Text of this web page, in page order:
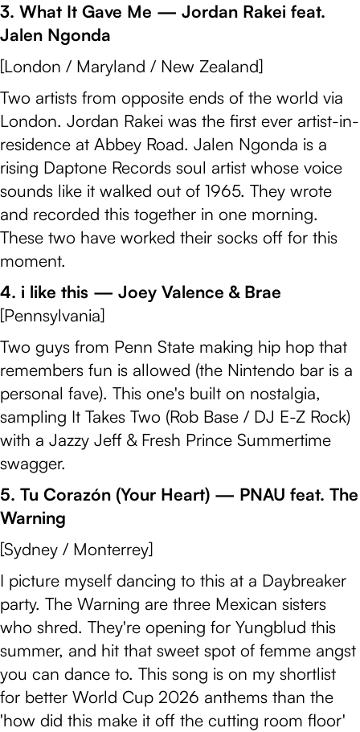
3. What It Gave Me — Jordan Rakei feat.
Jalen Ngonda
[London / Maryland / New Zealand]
Two artists from opposite ends of the world via
London. Jordan Rakei was the first ever artist-in-
residence at Abbey Road. Jalen Ngonda is a
rising Daptone Records soul artist whose voice
sounds like it walked out of 1965. They wrote
and recorded this together in one morning.
These two have worked their socks off for this
moment.
4. i like this — Joey Valence & Brae
[Pennsylvania]
Two guys from Penn State making hip hop that
remembers fun is allowed (the Nintendo bar is a
personal fave). This one's built on nostalgia,
sampling It Takes Two (Rob Base / DJ E-Z Rock)
with a Jazzy Jeff & Fresh Prince Summertime
swagger.
5. Tu Corazón (Your Heart) — PNAU feat. The
Warning
[Sydney / Monterrey]
I picture myself dancing to this at a Daybreaker
party. The Warning are three Mexican sisters
who shred. They're opening for Yungblud this
summer, and hit that sweet spot of femme angst
you can dance to. This song is on my shortlist
for better World Cup 2026 anthems than the
'how did this make it off the cutting room floor'